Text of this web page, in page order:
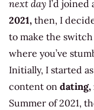
next day I’d joined
2021, then, I
to make the
where you’ve
Initially, I started
content on dating,
Summer of 2021,